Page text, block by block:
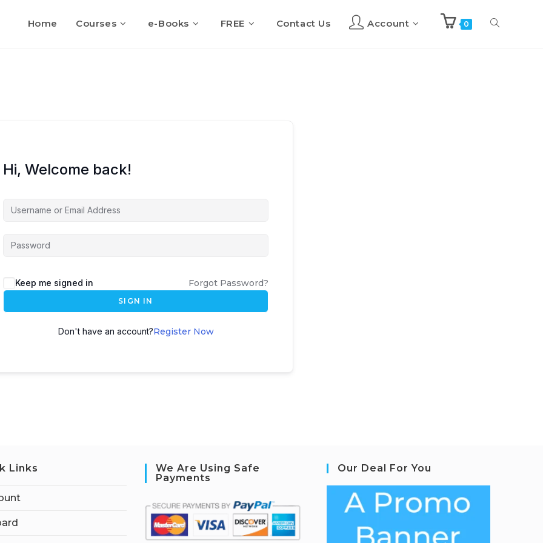
Home Courses e-Books FREE Contact Us Account 0 Toggle
Hi, Welcome back!
Keep me signed in Forgot Password?
SIGN IN
Don't have an account?Register Now
Links
We Are Using Safe
Payments
Our Deal For You